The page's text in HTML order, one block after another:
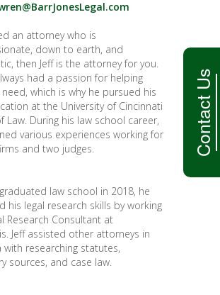
Contact Us
an attorney who is
down to earth, and
then Jeff is the attorney for you.
had a passion for helping
which is why he pursued his
at the University of Cincinnati
Law. During his law school career,
various experiences working for
and two judges.
law school in 2018, he
his legal research skills by working
Research Consultant at
Jeff assisted other attorneys in
with researching statutes,
sources, and case law.